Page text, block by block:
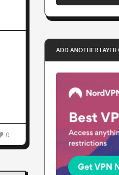
0
ADD ANOTHER LAYER